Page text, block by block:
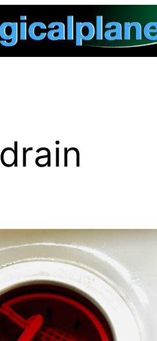
drain